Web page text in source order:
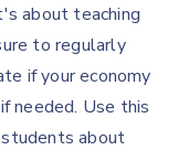
about teaching
to regularly
if your economy
needed. Use this
students about